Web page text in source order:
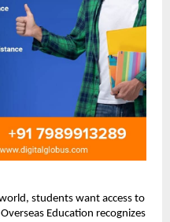
students want access to
Education recognizes